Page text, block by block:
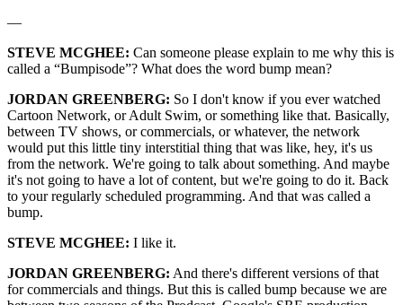
—
STEVE MCGHEE: Can someone please explain to me why this is
called a “Bumpisode”? What does the word bump mean?
JORDAN GREENBERG: So I don't know if you ever watched
Cartoon Network, or Adult Swim, or something like that. Basically,
between TV shows, or commercials, or whatever, the network
would put this little tiny interstitial thing that was like, hey, it's us
from the network. We're going to talk about something. And maybe
it's not going to have a lot of content, but we're going to do it. Back
to your regularly scheduled programming. And that was called a
bump.
STEVE MCGHEE: I like it.
JORDAN GREENBERG: And there's different versions of that
for commercials and things. But this is called bump because we are